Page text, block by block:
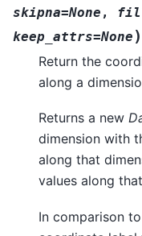
skipna=None ,
keep_attrs=None )
Return the
along a
Returns a new
dimension with
along that
values along
In comparison to